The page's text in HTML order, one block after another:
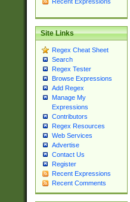
Site Links
Regex Cheat Sheet
Search
Regex Tester
Browse Expressions
Add Regex
Manage My
Expressions
Contributors
Regex Resources
Web Services
Advertise
Contact Us
Register
Recent Expressions
Recent Comments